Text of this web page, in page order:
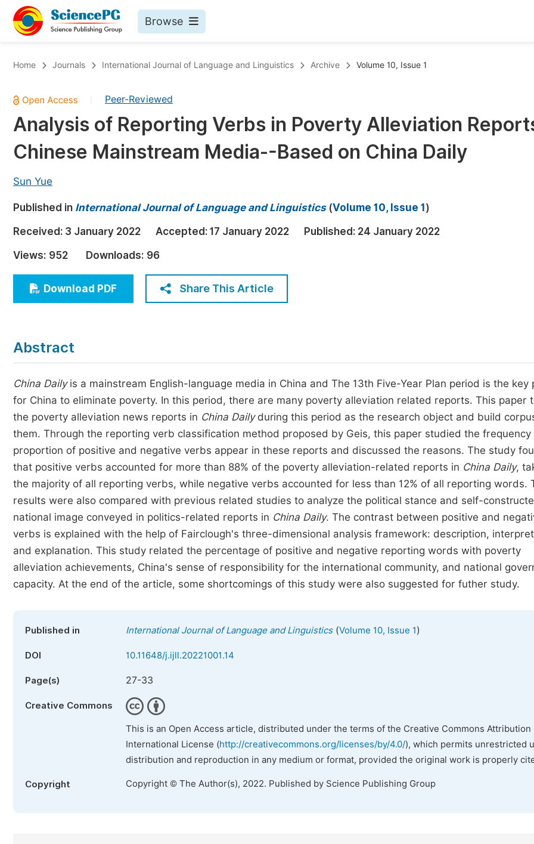
Browse
Chemistry
Medicine & Health
Materials Science
Earth, Energy & Environment
Architecture & Civil Engineering
Education
Economics & Management
Humanities & Social Sciences
Published Conference Abstract Books
Publish Your Books
Proceedings
Events
Five Types of Conference Publications
Home Journals International Journal of Language and Linguistics Archive Volume 10, Issue 1
Peer-Reviewed
Analysis of Reporting Verbs in Poverty Alleviation
Chinese Mainstream Media--Based on China Daily
Sun Yue
Published in International Journal of Language and Linguistics(Volume 10, Issue 1 )
Received: 3 January 2022 Accepted: 17 January 2022 Published: 24 January 2022
Views: 952 Downloads: 96
Download PDF Share This Article
Abstract
China Dailyis a mainstream English-language media in China and The 13th Five-Year Plan period is the key
for China to eliminate poverty. In this period, there are many poverty alleviation related reports. This paper
the poverty alleviation news reports in China Dailyduring this period as the research object and build
them. Through the reporting verb classification method proposed by Geis, this paper studied the frequency
proportion of positive and negative verbs appear in these reports and discussed the reasons. The study
that positive verbs accounted for more than 88% of the poverty alleviation-related reports in China Daily,
the majority of all reporting verbs, while negative verbs accounted for less than 12% of all reporting words.
results were also compared with previous related studies to analyze the political stance and self-
national image conveyed in politics-related reports in China Daily. The contrast between positive and
verbs is explained with the help of Fairclough's three-dimensional analysis framework: description,
and explanation. This study related the percentage of positive and negative reporting words with poverty
alleviation achievements, China's sense of responsibility for the international community, and national
capacity. At the end of the article, some shortcomings of this study were also suggested for futher study.
Published in International Journal of Language and Linguistics(Volume 10, Issue 1)
DOI 10.11648/j.ijll.20221001.14
Page(s) 27-33
Creative Commons
This is an Open Access article, distributed under the terms of the Creative Commons Attribution
International License (http://creativecommons.org/licenses/by/4.0/), which permits unrestricted
distribution and reproduction in any medium or format, provided the original work is properly
Copyright Copyright © The Author(s), 2022. Published by Science Publishing Group